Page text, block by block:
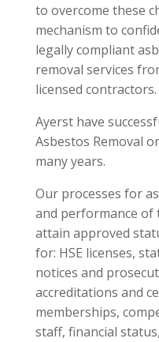
to overcome these
mechanism to
legally compliant
removal services
licensed contractors.
Ayerst have
Asbestos Removal
many years.
Our processes for
and performance of
attain approved
for: HSE licenses,
notices and
accreditations and
memberships,
staff, financial